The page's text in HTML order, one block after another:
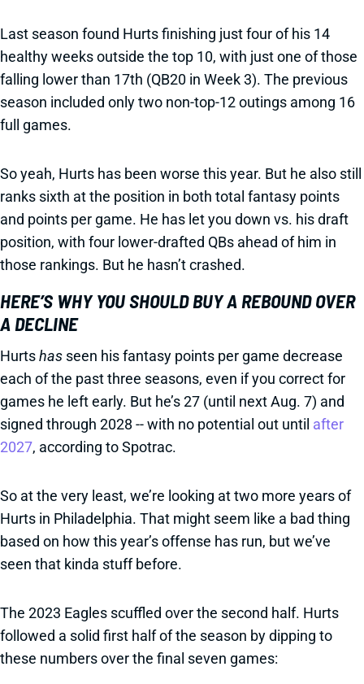
Last season found Hurts finishing just four of his 14
healthy weeks outside the top 10, with just one of those
falling lower than 17th (QB20 in Week 3). The previous
season included only two non-top-12 outings among 16
full games.
So yeah, Hurts has been worse this year. But he also still
ranks sixth at the position in both total fantasy points
and points per game. He has let you down vs. his draft
position, with four lower-drafted QBs ahead of him in
those rankings. But he hasn’t crashed.
HERE’S WHY YOU SHOULD BUY A REBOUND OVER
A DECLINE
Hurtshas seen his fantasy points per game decrease
each of the past three seasons, even if you correct for
games he left early. But he’s 27 (until next Aug. 7) and
signed through 2028 -- with no potential out until after
2027, according to Spotrac.
So at the very least, we’re looking at two more years of
Hurts in Philadelphia. That might seem like a bad thing
based on how this year’s offense has run, but we’ve
seen that kinda stuff before.
The 2023 Eagles scuffled over the second half. Hurts
followed a solid first half of the season by dipping to
these numbers over the final seven games: